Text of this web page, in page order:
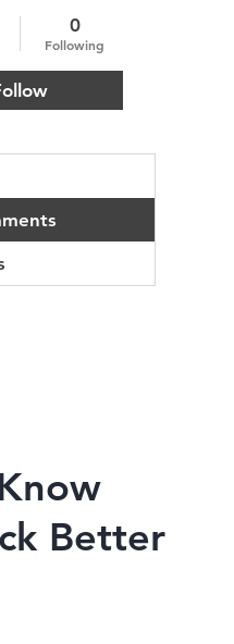
0
Following
Better